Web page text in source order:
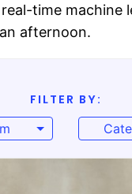
time machine
afternoon.
FILTER BY: